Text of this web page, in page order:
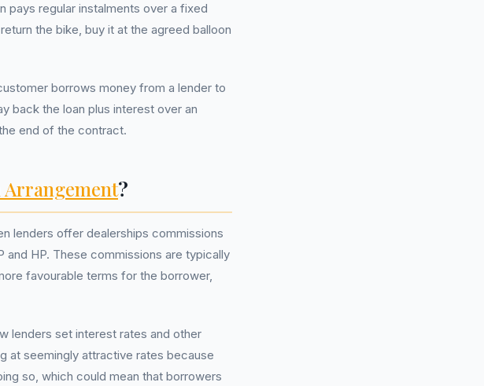
pays regular instalments over a fixed
the bike, buy it at the agreed balloon
borrows money from a lender to
back the loan plus interest over an
end of the contract.
?
lenders offer dealerships commissions
HP. These commissions are typically
favourable terms for the borrower,
lenders set interest rates and other
at seemingly attractive rates because
so, which could mean that borrowers